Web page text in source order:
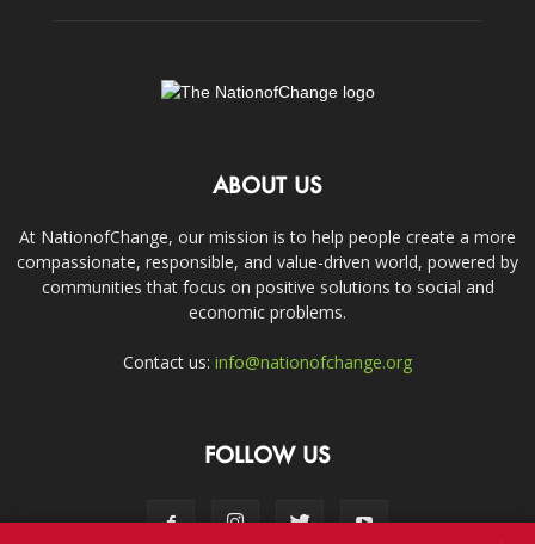
ABOUT US
At NationofChange, our mission is to help people create a more
compassionate, responsible, and value-driven world, powered by
communities that focus on positive solutions to social and
economic problems.
Contact us: info@nationofchange.org
FOLLOW US